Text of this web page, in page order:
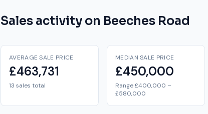
Sales activity on Beeches Road
AVERAGE SALE PRICE
£463,731
13 sales total
MEDIAN SALE PRICE
£450,000
Range £400,000 –
£580,000